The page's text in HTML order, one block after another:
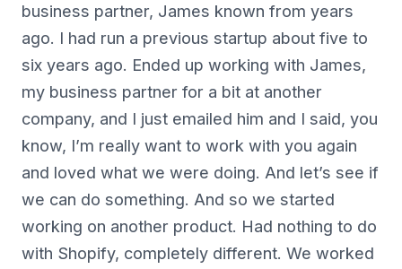
business partner, James known from years
ago. I had run a previous startup about five to
six years ago. Ended up working with James,
my business partner for a bit at another
company, and I just emailed him and I said, you
know, I’m really want to work with you again
and loved what we were doing. And let’s see if
we can do something. And so we started
working on another product. Had nothing to do
with Shopify, completely different. We worked